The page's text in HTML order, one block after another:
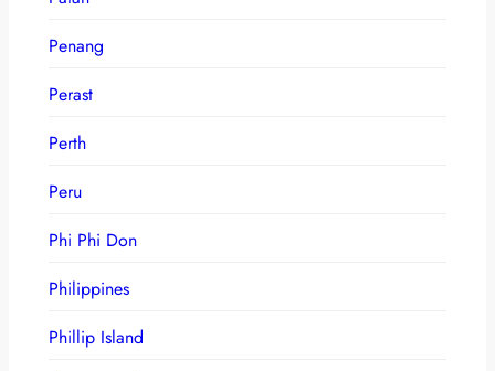
Penang
Perast
Perth
Peru
Phi Phi Don
Philippines
Phillip Island